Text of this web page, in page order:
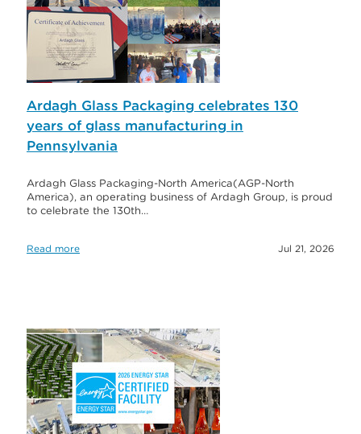
Ardagh Glass Packaging celebrates 130
years of glass manufacturing in
Pennsylvania
Ardagh Glass Packaging-North America(AGP-North
America), an operating business of Ardagh Group, is proud
to celebrate the 130th…
Read more Jul 21, 2026